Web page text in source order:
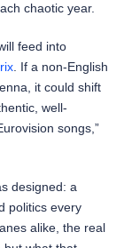
chaotic year.
feed into
. If a non-English
it could shift
well-
songs,”
designed: a
politics every
alike, the real